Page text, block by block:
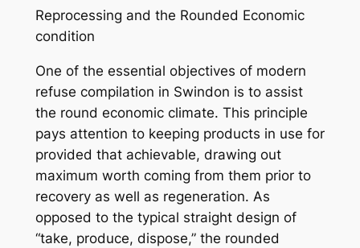
Reprocessing and the Rounded Economic
condition
One of the essential objectives of modern
refuse compilation in Swindon is to assist
the round economic climate. This principle
pays attention to keeping products in use for
provided that achievable, drawing out
maximum worth coming from them prior to
recovery as well as regeneration. As
opposed to the typical straight design of
“take, produce, dispose,” the rounded